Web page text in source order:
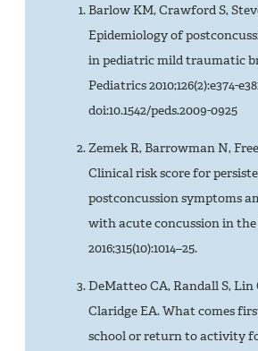
Barlow KM, Crawford S,
Epidemiology of
in pediatric mild traumatic
Pediatrics 2010;126(2):e374-
doi:10.1542/peds.2009-0925
Zemek R, Barrowman N,
Clinical risk score for
postconcussion symptoms
with acute concussion in the
2016;315(10):1014–25.
DeMatteo CA, Randall S, Lin
Claridge EA. What comes
school or return to activity